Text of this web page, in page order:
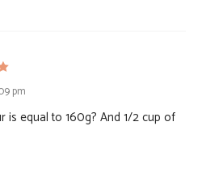
says:
pm
is equal to 160g? And 1/2 cup of